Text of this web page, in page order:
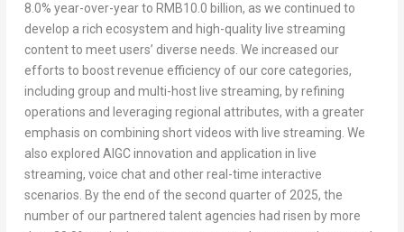
8.0% year-over-year to RMB10.0 billion, as we continued to
develop a rich ecosystem and high-quality live streaming
content to meet users’ diverse needs. We increased our
efforts to boost revenue efficiency of our core categories,
including group and multi-host live streaming, by refining
operations and leveraging regional attributes, with a greater
emphasis on combining short videos with live streaming. We
also explored AIGC innovation and application in live
streaming, voice chat and other real-time interactive
scenarios. By the end of the second quarter of 2025, the
number of our partnered talent agencies had risen by more